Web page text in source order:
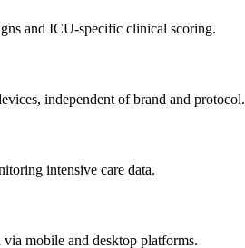
and ICU-specific clinical scoring.
independent of brand and protocol.
intensive care data.
mobile and desktop platforms.